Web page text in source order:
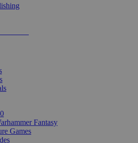
Fantasy
Games